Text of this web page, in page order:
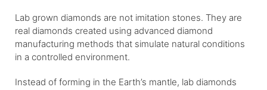
Lab grown diamonds are not imitation stones. They are
real diamonds created using advanced diamond
manufacturing methods that simulate natural conditions
in a controlled environment.
Instead of forming in the Earth’s mantle, lab diamonds